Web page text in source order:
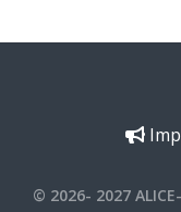
© 2026- 2027 ALICE-